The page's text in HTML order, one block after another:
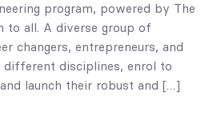
program, powered by The
to all. A diverse group of
changers, entrepreneurs, and
different disciplines, enrol to
launch their robust and […]